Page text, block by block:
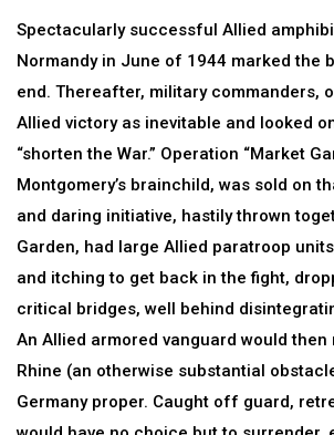
Spectacularly successful Allied
Normandy in June of 1944 marked the
end. Thereafter, military commanders,
Allied victory as inevitable and looked
“shorten the War.” Operation “Market
Montgomery’s brainchild, was sold on
and daring initiative, hastily thrown
Garden, had large Allied paratroop
and itching to get back in the fight,
critical bridges, well behind
An Allied armored vanguard would
Rhine (an otherwise substantial
Germany proper. Caught off guard,